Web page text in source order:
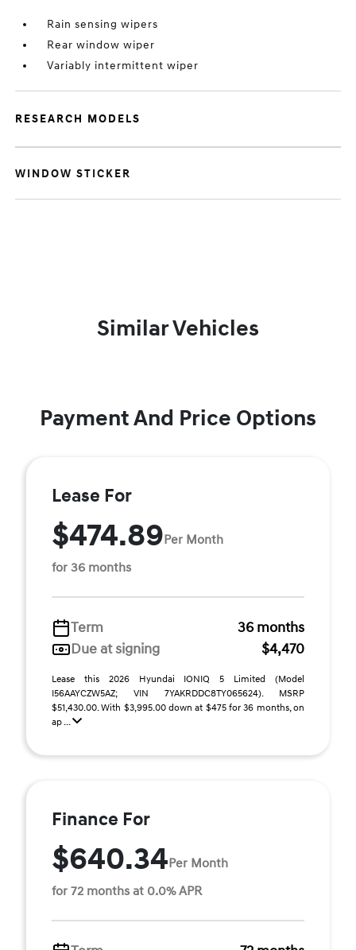
Rain sensing wipers
Rear window wiper
Variably intermittent wiper
RESEARCH MODELS
WINDOW STICKER
Similar Vehicles
Payment And Price Options
Lease For
$474.89Per Month
for 36 months
Term
36 months
Due at signing
$4,470
Lease this 2026 Hyundai IONIQ 5 Limited (Model
I56AAYCZW5AZ; VIN 7YAKRDDC8TY065624). MSRP
$51,430.00. With $3,995.00 down at $475 for 36 months, on
ap ...
Finance For
$640.34Per Month
for 72 months at 0.0% APR